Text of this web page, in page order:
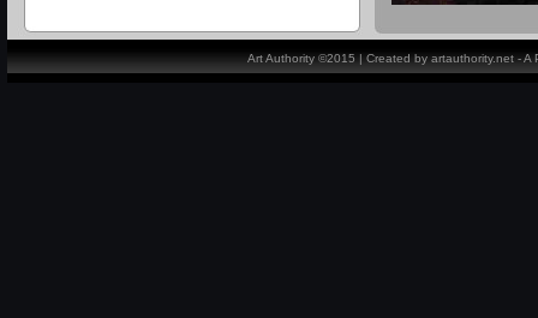
Art Authority ©2015 | Created by artauthority.net -